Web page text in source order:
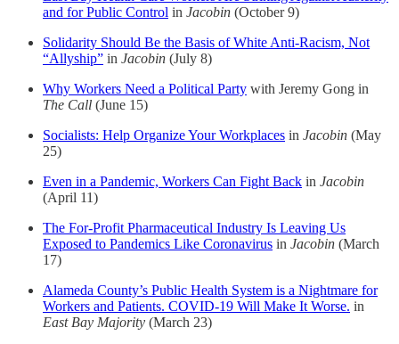
and for Public Control in Jacobin (October 9)
Solidarity Should Be the Basis of White Anti-Racism, Not
“Allyship” in Jacobin (July 8)
Why Workers Need a Political Party with Jeremy Gong in
The Call (June 15)
Socialists: Help Organize Your Workplaces in Jacobin (May
25)
Even in a Pandemic, Workers Can Fight Back in Jacobin
(April 11)
The For-Profit Pharmaceutical Industry Is Leaving Us
Exposed to Pandemics Like Coronavirus in Jacobin (March
17)
Alameda County’s Public Health System is a Nightmare for
Workers and Patients. COVID-19 Will Make It Worse. in
East Bay Majority (March 23)